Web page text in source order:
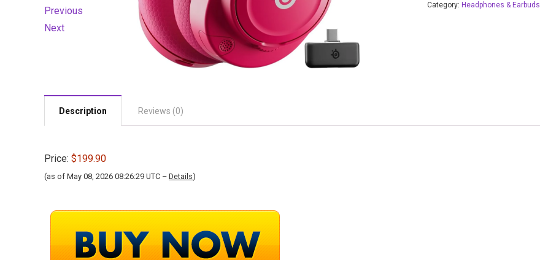
Previous
Next
Category: Headphones & Earbuds
Description Reviews (0)
Price: $199.90
(as of May 08, 2026 08:26:29 UTC – Details)